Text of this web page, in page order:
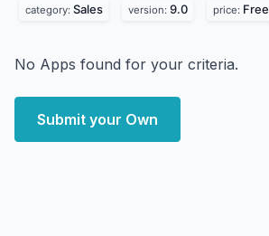
category: Sales version: 9.0 price: Free
No Apps found for your criteria.
Submit your Own